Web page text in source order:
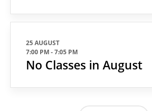
25 AUGUST
7:00 PM-7:05 PM
No Classes in August